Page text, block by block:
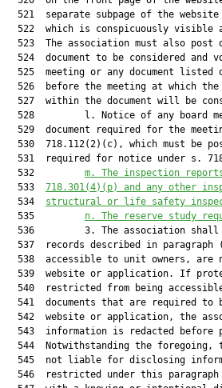
m. The inspection
  533
718.301(4)(p) and any other
  534
structural or life safety
  535
n.
The reserve study
536         3. The association
537  records described in paragraph
538  accessible to unit owners, are
539  website or application. If
540  restricted from being
541  documents that are required to
542  website or application, the
543  information is redacted before
544  Notwithstanding the foregoing,
545  not liable for disclosing
546  restricted under this